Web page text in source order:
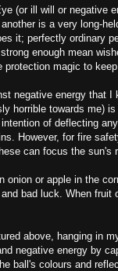
(or ill will or negative
is a very long-
it; perfectly ordinary
enough mean
protection magic to
negative energy that
horrible towards me)
of deflecting
However, for fire
can focus the sun's
onion or apple in the
bad luck. When
above, hanging in
negative energy by
ball's colours and